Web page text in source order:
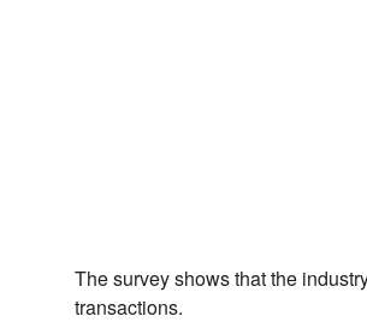
The survey shows that the
transactions.